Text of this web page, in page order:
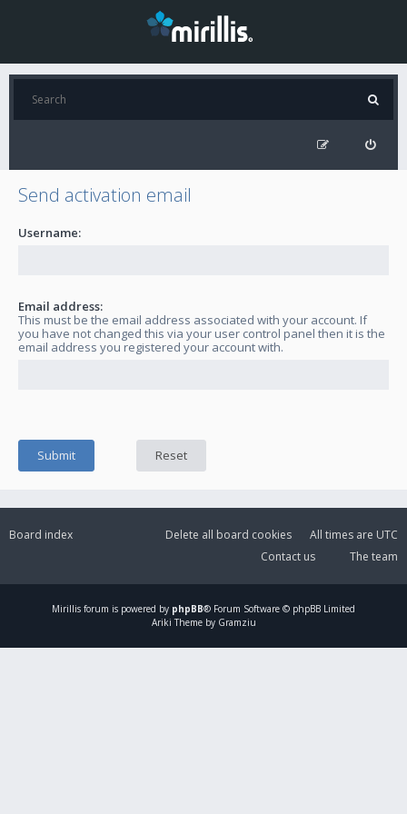
Send activation email
Username:
Email address:
This must be the email address associated with your account. If
you have not changed this via your user control panel then it is the
email address you registered your account with.
Board index All times are UTC
Delete all board cookies
The team
Contact us
Mirillis forum is powered by phpBB® Forum Software © phpBB Limited
Ariki Theme by Gramziu